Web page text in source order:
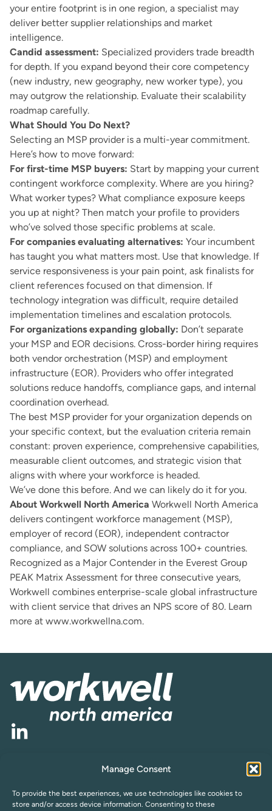
Manage Consent
To provide the best experiences, we use technologies like cookies to
store and/or access device information. Consenting to these
your entire footprint is in one region, a specialist may
deliver better supplier relationships and market
intelligence.
Candid assessment: Specialized providers trade breadth
for depth. If you expand beyond their core competency
(new industry, new geography, new worker type), you
may outgrow the relationship. Evaluate their scalability
roadmap carefully.
What Should You Do Next?
Selecting an MSP provider is a multi-year commitment.
Here’s how to move forward:
For first-time MSP buyers: Start by mapping your current
contingent workforce complexity. Where are you hiring?
What worker types? What compliance exposure keeps
you up at night? Then match your profile to providers
who’ve solved those specific problems at scale.
For companies evaluating alternatives: Your incumbent
has taught you what matters most. Use that knowledge. If
service responsiveness is your pain point, ask finalists for
client references focused on that dimension. If
technology integration was difficult, require detailed
implementation timelines and escalation protocols.
For organizations expanding globally: Don’t separate
your MSP and EOR decisions. Cross-border hiring requires
both vendor orchestration (MSP) and employment
infrastructure (EOR). Providers who offer integrated
solutions reduce handoffs, compliance gaps, and internal
coordination overhead.
The best MSP provider for your organization depends on
your specific context, but the evaluation criteria remain
constant: proven experience, comprehensive capabilities,
measurable client outcomes, and strategic vision that
aligns with where your workforce is headed.
We’ve done this before. And we can likely do it for you.
About Workwell North America Workwell North America
delivers contingent workforce management (MSP),
employer of record (EOR), independent contractor
compliance, and SOW solutions across 100+ countries.
Recognized as a Major Contender in the Everest Group
PEAK Matrix Assessment for three consecutive years,
Workwell combines enterprise-scale global infrastructure
with client service that drives an NPS score of 80. Learn
more at www.workwellna.com.
Privacy Statement (US)
Subscribe to Newsletter